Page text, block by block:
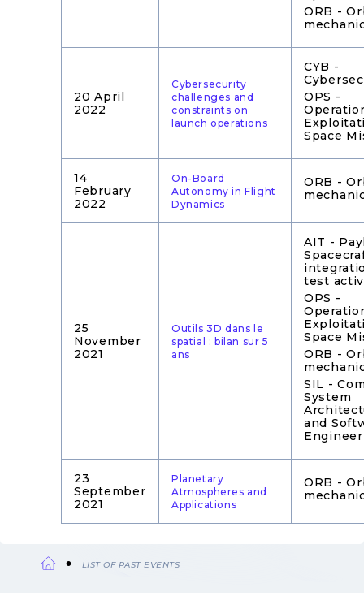
ORB -
20 April
2022
Cybersecurity
challenges and
constraints on
launch operations
CYB -
OPS -
Space
14
February
2022
On-Board
Autonomy in Flight
Dynamics
ORB -
25
November
2021
Outils 3D dans le
spatial : bilan sur 5
ans
AIT -
test
OPS -
Space
ORB -
SIL -
System
and
23
September
2021
Planetary
Atmospheres and
Applications
ORB -
LIST OF PAST EVENTS